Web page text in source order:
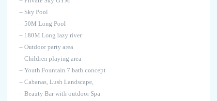
– Sky Pool
– 50M Long Pool
– 180M Long lazy river
– Outdoor party area
– Children playing area
– Youth Fountain 7 bath concept
– Cabanas, Lush Landscape,
– Beauty Bar with outdoor Spa